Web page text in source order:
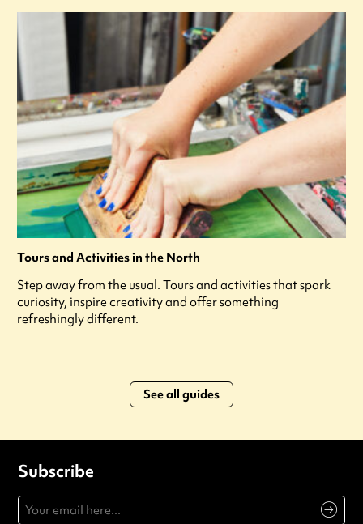
Tours and Activities in the North
Step away from the usual. Tours and activities that spark
curiosity, inspire creativity and offer something
refreshingly different.
See all guides
Subscribe